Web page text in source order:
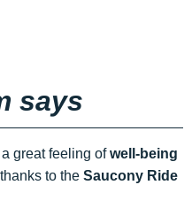
says
great feeling ofwell-being
thanks to the Saucony Ride